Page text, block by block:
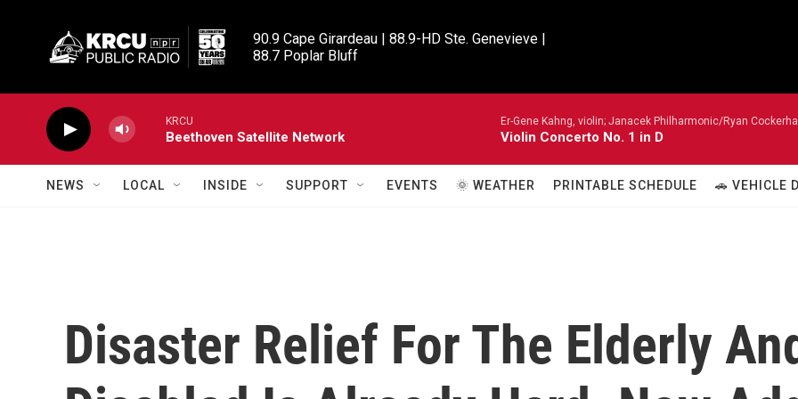
90.9 Cape Girardeau | 88.9-HD Ste. Genevieve |
88.7 Poplar Bluff
KRCU
Beethoven Satellite Network
Er-Gene Kahng, violin; Janacek Philharmonic/Ryan
Violin Concerto No. 1 in D
NEWS LOCAL INSIDE SUPPORT EVENTS 🌞 WEATHER PRINTABLE SCHEDULE 🚗 VEHICLE
Disaster Relief For The Elderly